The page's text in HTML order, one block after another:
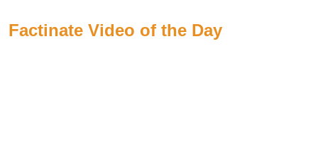
Factinate Video of the Day